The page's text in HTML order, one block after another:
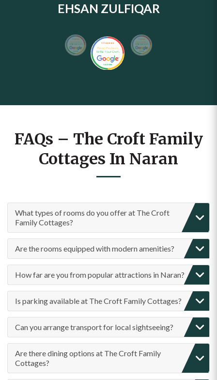
EHSAN ZULFIQAR
FAQs – The Croft Family
Cottages In Naran
What types of rooms do you offer at The Croft
Family Cottages?
Are the rooms equipped with modern amenities?
How far are you from popular attractions in Naran?
Is parking available at The Croft Family Cottages?
Can you arrange transport for local sightseeing?
Are there dining options at The Croft Family
Cottages?